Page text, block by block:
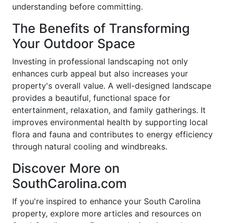
understanding before committing.
The Benefits of Transforming
Your Outdoor Space
Investing in professional landscaping not only
enhances curb appeal but also increases your
property's overall value. A well-designed landscape
provides a beautiful, functional space for
entertainment, relaxation, and family gatherings. It
improves environmental health by supporting local
flora and fauna and contributes to energy efficiency
through natural cooling and windbreaks.
Discover More on
SouthCarolina.com
If you're inspired to enhance your South Carolina
property, explore more articles and resources on